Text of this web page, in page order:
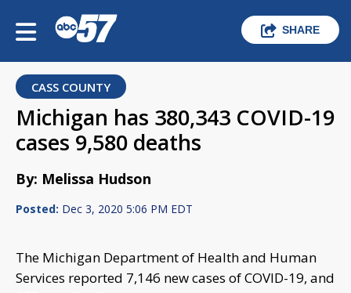
SHARE
CASS COUNTY
Michigan has 380,343 COVID-19
cases 9,580 deaths
By: Melissa Hudson
Posted: Dec 3, 2020 5:06 PM EDT
The Michigan Department of Health and Human
Services reported 7,146 new cases of COVID-19, and